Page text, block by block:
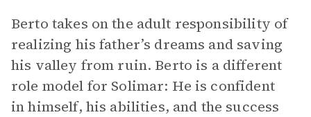
Berto takes on the adult responsibility of
realizing his father’s dreams and saving
his valley from ruin. Berto is a different
role model for Solimar: He is confident
in himself, his abilities, and the success